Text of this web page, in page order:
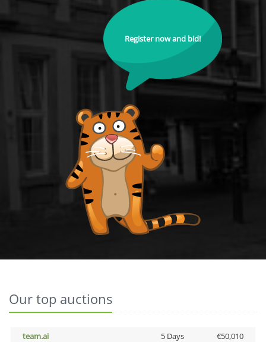
Register now and bid!
Our top auctions
team.ai 5 Days
€50,010